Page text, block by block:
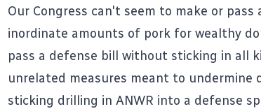
Our Congress can't seem to make or
inordinate amounts of pork for wealthy
pass a defense bill without sticking in all
unrelated measures meant to undermine
sticking drilling in ANWR into a defense